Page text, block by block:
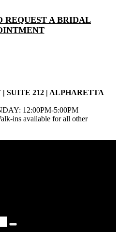
REQUEST A BRIDAL
SUITE 212 | ALPHARETTA
12:00PM-5:00PM
ins available for all other